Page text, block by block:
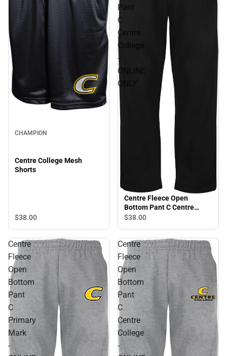
CHAMPION
Centre College Mesh
Shorts
$38.00
Pant
C
Centre
College
-
ONLINE
ONLY
Centre Fleece Open
Bottom Pant C Centre
College - ONLINE ONLY
$38.00
Centre
Fleece
Open
Bottom
Pant
C
Primary
Mark
-
Centre
Fleece
Open
Bottom
Pant
C
Centre
College
-